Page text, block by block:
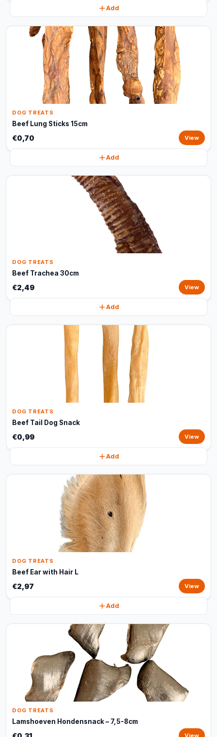
Add
DOG TREATS
Beef Lung Sticks 15cm
€0,70 View
Add
DOG TREATS
Beef Trachea 30cm
€2,49 View
Add
DOG TREATS
Beef Tail Dog Snack
€0,99 View
Add
DOG TREATS
Beef Ear with Hair L
€2,97 View
Add
DOG TREATS
Lamshoeven Hondensnack – 7,5-8cm
View